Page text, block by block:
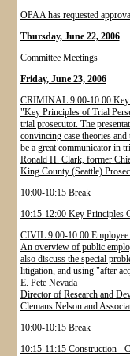
OPAA has requested
Thursday, June 22, 2006
Committee Meetings
Friday, June 23, 2006
CRIMINAL 9:00-10:00 Key
"Key Principles of Trial
trial prosecutor. The
convincing case theories
be a great communicator in
Ronald H. Clark, former
King County (Seattle)
10:00-10:15 Break
10:15-12:00 Key Principles
CIVIL 9:00-10:00
An overview of public
also discuss the special
litigation, and using "after
E. Pete Nevada
Director of Research and
Clemans Nelson and
10:00-10:15 Break
10:15-11:15 Construction -